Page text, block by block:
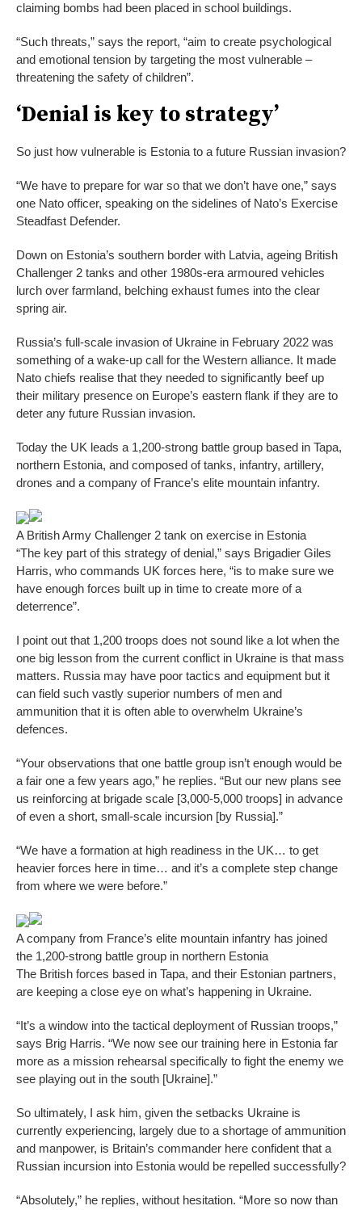
claiming bombs had been placed in school buildings.
“Such threats,” says the report, “aim to create psychological
and emotional tension by targeting the most vulnerable –
threatening the safety of children”.
‘Denial is key to strategy’
So just how vulnerable is Estonia to a future Russian invasion?
“We have to prepare for war so that we don’t have one,” says
one Nato officer, speaking on the sidelines of Nato’s Exercise
Steadfast Defender.
Down on Estonia’s southern border with Latvia, ageing British
Challenger 2 tanks and other 1980s-era armoured vehicles
lurch over farmland, belching exhaust fumes into the clear
spring air.
Russia’s full-scale invasion of Ukraine in February 2022 was
something of a wake-up call for the Western alliance. It made
Nato chiefs realise that they needed to significantly beef up
their military presence on Europe’s eastern flank if they are to
deter any future Russian invasion.
Today the UK leads a 1,200-strong battle group based in Tapa,
northern Estonia, and composed of tanks, infantry, artillery,
drones and a company of France’s elite mountain infantry.
A British Army Challenger 2 tank on exercise in Estonia
“The key part of this strategy of denial,” says Brigadier Giles
Harris, who commands UK forces here, “is to make sure we
have enough forces built up in time to create more of a
deterrence”.
I point out that 1,200 troops does not sound like a lot when the
one big lesson from the current conflict in Ukraine is that mass
matters. Russia may have poor tactics and equipment but it
can field such vastly superior numbers of men and
ammunition that it is often able to overwhelm Ukraine’s
defences.
“Your observations that one battle group isn’t enough would be
a fair one a few years ago,” he replies. “But our new plans see
us reinforcing at brigade scale [3,000-5,000 troops] in advance
of even a short, small-scale incursion [by Russia].”
“We have a formation at high readiness in the UK… to get
heavier forces here in time… and it’s a complete step change
from where we were before.”
A company from France’s elite mountain infantry has joined
the 1,200-strong battle group in northern Estonia
The British forces based in Tapa, and their Estonian partners,
are keeping a close eye on what’s happening in Ukraine.
“It’s a window into the tactical deployment of Russian troops,”
says Brig Harris. “We now see our training here in Estonia far
more as a mission rehearsal specifically to fight the enemy we
see playing out in the south [Ukraine].”
So ultimately, I ask him, given the setbacks Ukraine is
currently experiencing, largely due to a shortage of ammunition
and manpower, is Britain’s commander here confident that a
Russian incursion into Estonia would be repelled successfully?
“Absolutely,” he replies, without hesitation. “More so now than